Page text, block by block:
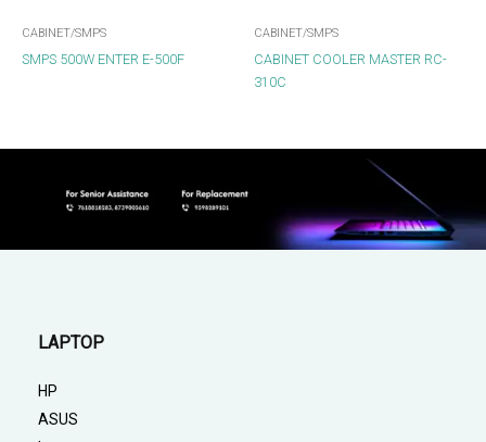
CABINET/SMPS
SMPS 500W ENTER E-500F
CABINET/SMPS
CABINET COOLER MASTER RC-
310C
LAPTOP
HP
ASUS